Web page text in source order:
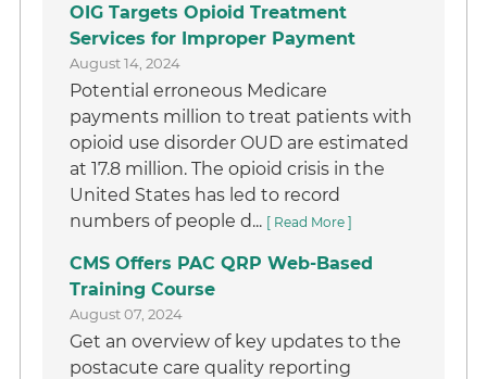
OIG Targets Opioid Treatment
Services for Improper Payment
August 14, 2024
Potential erroneous Medicare
payments million to treat patients with
opioid use disorder OUD are estimated
at 17.8 million. The opioid crisis in the
United States has led to record
numbers of people d... [ Read More ]
CMS Offers PAC QRP Web-Based
Training Course
August 07, 2024
Get an overview of key updates to the
postacute care quality reporting